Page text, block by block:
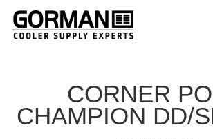
CORNER
CHAMPION DD/